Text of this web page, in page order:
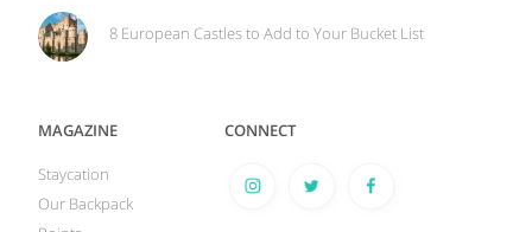
8 European Castles to Add to Your Bucket List
MAGAZINE
Staycation
Our Backpack
CONNECT